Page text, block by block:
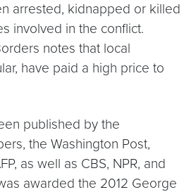
arrested, kidnapped or killed
involved in the conflict.
notes that local
have paid a high price to
published by the
the Washington Post,
as well as CBS, NPR, and
awarded the 2012 George